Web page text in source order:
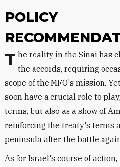
POLICY
The reality in the Sinai has changed completely since the accords, requiring
scope of the MFO's mission.
soon have a crucial role to
terms, but also as a show of
reinforcing the treaty's terms
peninsula after the battle
As for Israel's course of